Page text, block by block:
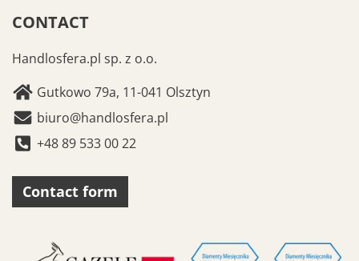
CONTACT
Handlosfera.pl sp. z o.o.
Gutkowo 79a, 11-041 Olsztyn
biuro@handlosfera.pl
+48 89 533 00 22
Contact form